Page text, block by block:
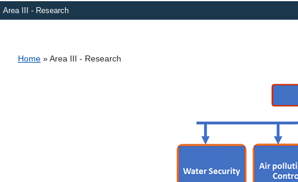
Area III - Research
Breadcrumb
Home Area III - Research